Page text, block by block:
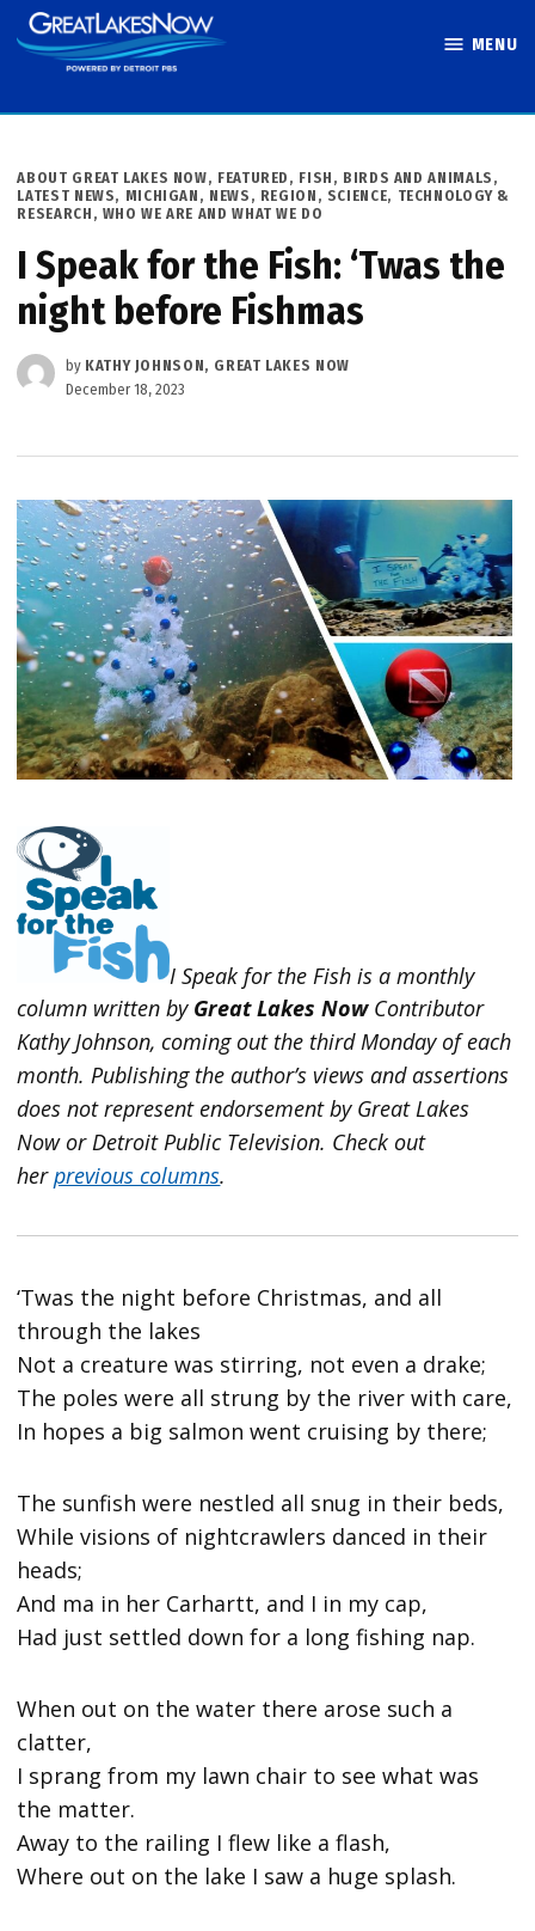
Skip
to
MENU
POSTED
IN
ABOUT GREAT LAKES NOW, FEATURED , FISH, BIRDS AND ANIMALS ,
LATEST NEWS, MICHIGAN , NEWS , REGION , SCIENCE, TECHNOLOGY &
RESEARCH , WHO WE ARE AND WHAT WE DO
I Speak for the Fish: ‘Twas the
night before Fishmas
by KATHY JOHNSON, GREAT LAKES NOW
December 18, 2023
I Speak for the Fish is a monthly
column written by Great Lakes NowContributor
Kathy Johnson, coming out the third Monday of each
month. Publishing the author’s views and assertions
does not represent endorsement by Great Lakes
Now or Detroit Public Television. Check out
herprevious columns.
‘Twas the night before Christmas, and all
through the lakes
Not a creature was stirring, not even a drake;
The poles were all strung by the river with care,
In hopes a big salmon went cruising by there;
The sunfish were nestled all snug in their beds,
While visions of nightcrawlers danced in their
heads;
And ma in her Carhartt, and I in my cap,
Had just settled down for a long fishing nap.
When out on the water there arose such a
clatter,
I sprang from my lawn chair to see what was
the matter.
Away to the railing I flew like a flash,
Where out on the lake I saw a huge splash.